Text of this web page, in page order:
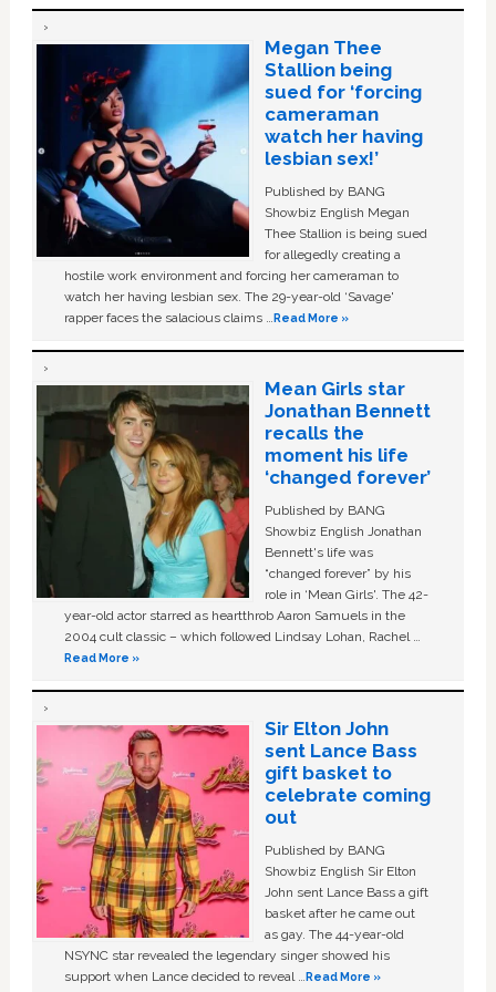
Megan Thee
Stallion being
sued for ‘forcing
cameraman
watch her having
lesbian sex!’
Published by BANG
Showbiz English Megan
Thee Stallion is being sued
for allegedly creating a
hostile work environment and forcing her cameraman to
watch her having lesbian sex. The 29-year-old ‘Savage'
rapper faces the salacious claims …Read More »
Mean Girls star
Jonathan Bennett
recalls the
moment his life
‘changed forever’
Published by BANG
Showbiz English Jonathan
Bennett's life was
“changed forever” by his
role in ‘Mean Girls'. The 42-
year-old actor starred as heartthrob Aaron Samuels in the
2004 cult classic – which followed Lindsay Lohan, Rachel …
Read More »
Sir Elton John
sent Lance Bass
gift basket to
celebrate coming
out
Published by BANG
Showbiz English Sir Elton
John sent Lance Bass a gift
basket after he came out
as gay. The 44-year-old
NSYNC star revealed the legendary singer showed his
support when Lance decided to reveal …Read More »